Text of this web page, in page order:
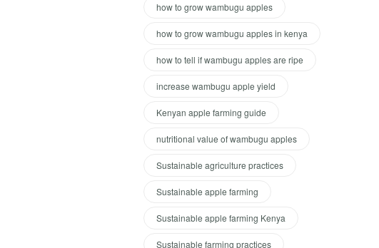
how to grow wambugu apples
how to grow wambugu apples in kenya
how to tell if wambugu apples are ripe
increase wambugu apple yield
Kenyan apple farming guide
nutritional value of wambugu apples
Sustainable agriculture practices
Sustainable apple farming
Sustainable apple farming Kenya
Sustainable farming practices